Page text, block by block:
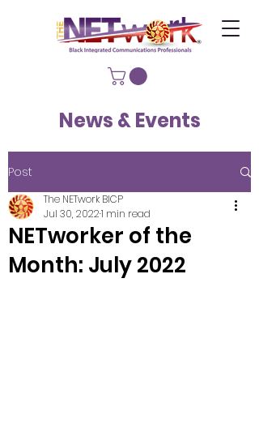
News & Events
Post
NETworker of the
Month: July 2022
The NETwork BICP
Jul 30, 20221 min read